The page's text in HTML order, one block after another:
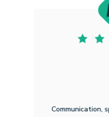
Communication,